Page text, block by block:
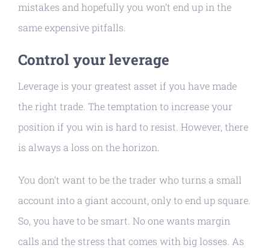
mistakes and hopefully you won’t end up in the
same expensive pitfalls.
Control your leverage
Leverage is your greatest asset if you have made
the right trade. The temptation to increase your
position if you win is hard to resist. However, there
is always a loss on the horizon.
You don’t want to be the trader who turns a small
account into a giant account, only to end up square.
So, you have to be smart. No one wants margin
calls and the stress that comes with big losses. As